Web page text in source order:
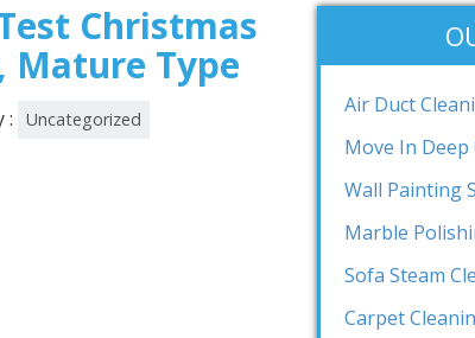
Christmas
Mature Type
: Uncategorized
Air Duct
Move In Deep
Wall Painting
Marble
Sofa Steam
Carpet